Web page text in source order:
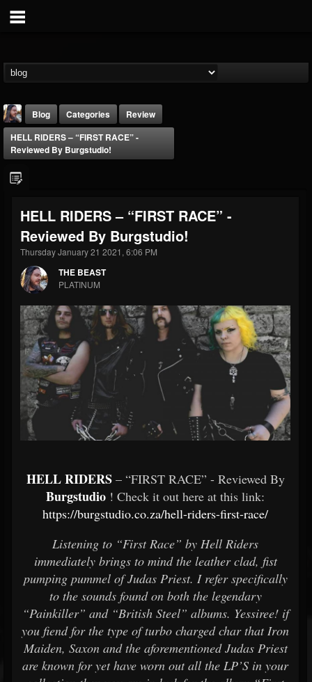
THE BEAST
@thebeast
FOLLOWERS
203493
FOLLOWING
202955
UPDATES
Forum
Blog Categories
Review
HELL RIDERS – “FIRST RACE” -
Reviewed By Burgstudio!
HELL RIDERS – “FIRST RACE” -
Reviewed By Burgstudio!
Thursday January 21 2021, 6:06 PM
THE BEAST
PLATINUM
HELL RIDERS – “FIRST RACE” - Reviewed By
Burgstudio ! Check it out here at this link:
https://burgstudio.co.za/hell-riders-first-race/
Listening to “First Race” by Hell Riders
immediately brings to mind the leather clad, fist
pumping pummel of Judas Priest. I refer specifically
to the sounds found on both the legendary
“Painkiller” and “British Steel” albums. Yessiree! if
you fiend for the type of turbo charged char that Iron
Maiden, Saxon and the aforementioned Judas Priest
are known for yet have worn out all the LP’S in your